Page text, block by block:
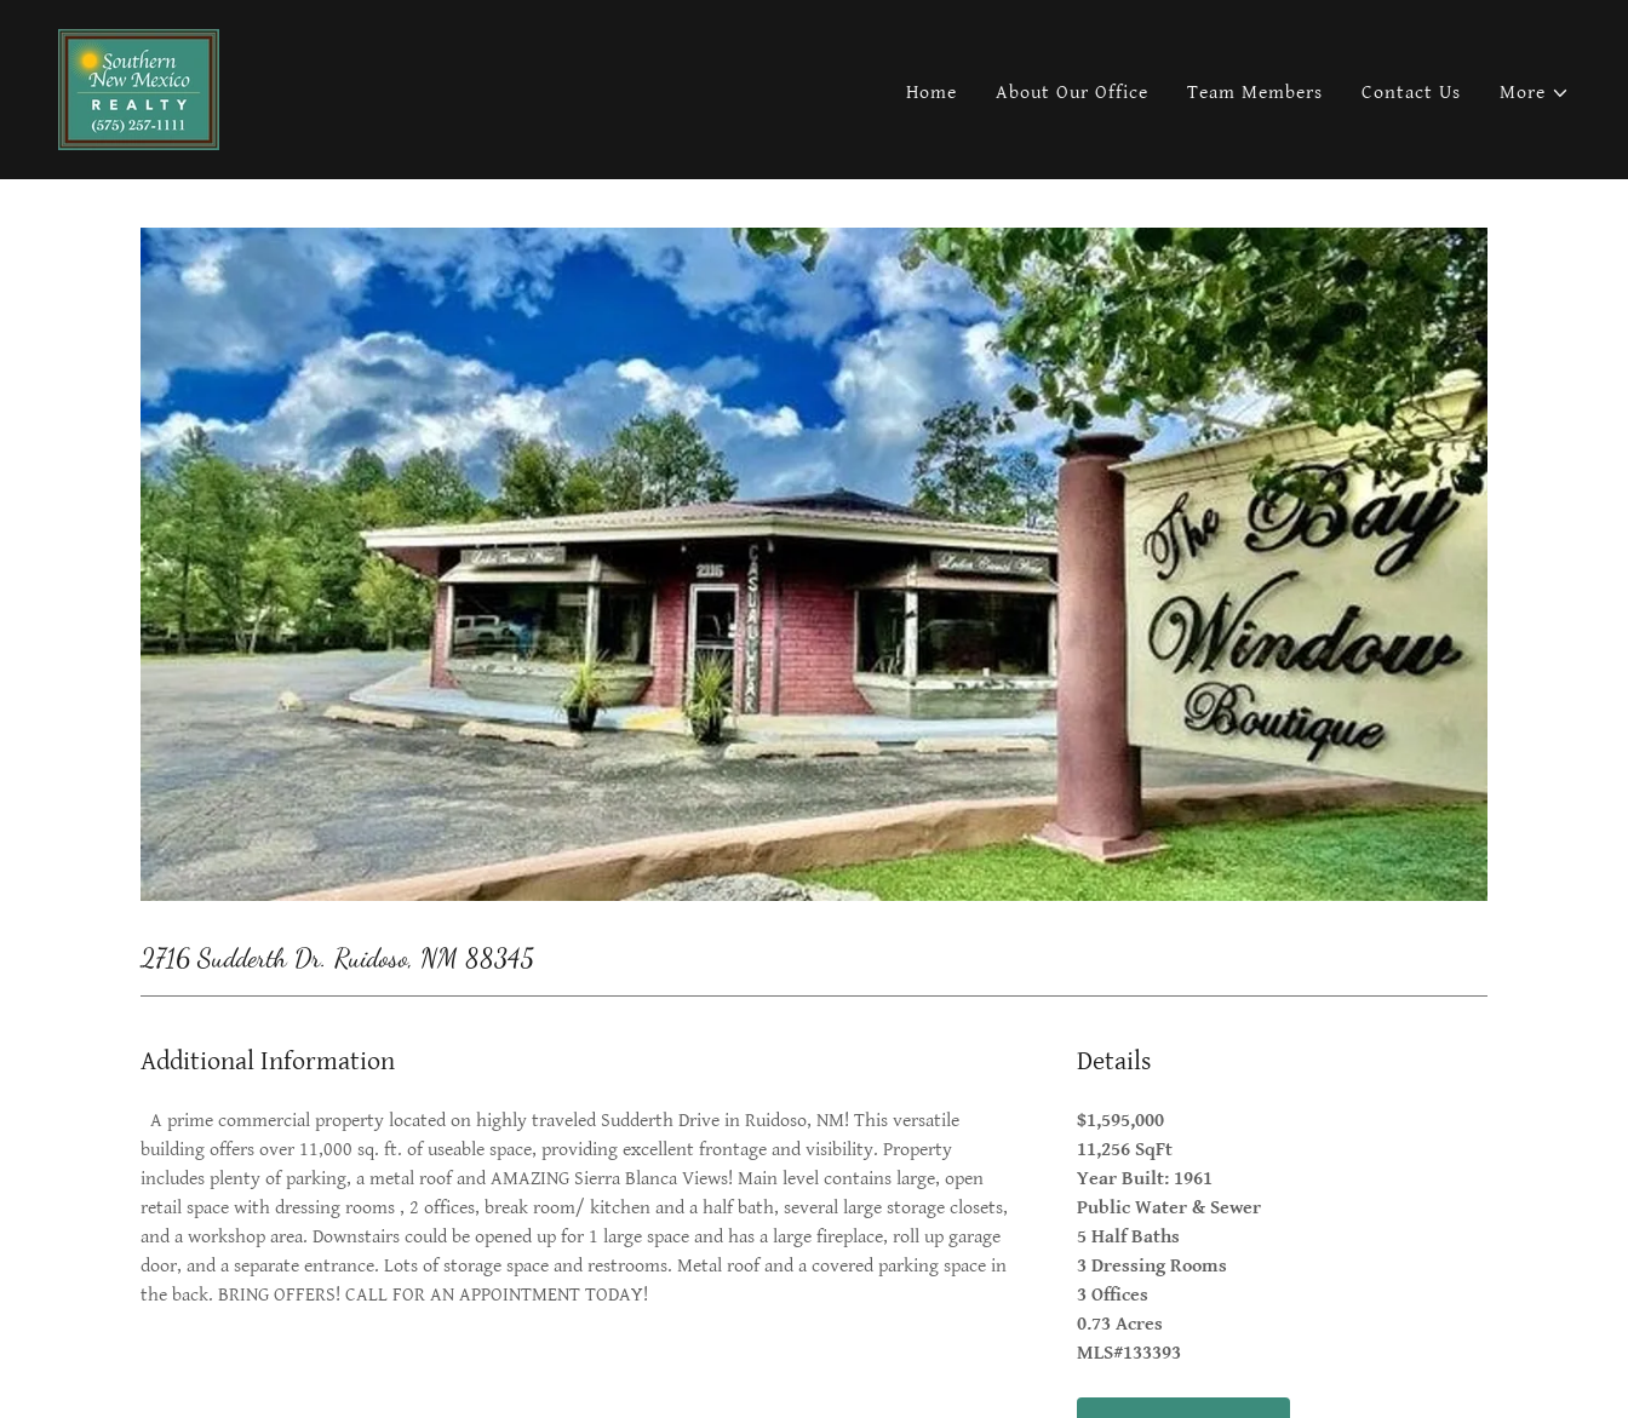
Home About Our Office Team Members Contact Us More
2716 Sudderth Dr. Ruidoso, NM 88345
Additional Information
A prime commercial property located on highly traveled Sudderth Drive in Ruidoso, NM! This versatile
building offers over 11,000 sq. ft. of useable space, providing excellent frontage and visibility. Property
includes plenty of parking, a metal roof and AMAZING Sierra Blanca Views! Main level contains large, open
retail space with dressing rooms , 2 offices, break room/ kitchen and a half bath, several large storage closets,
and a workshop area. Downstairs could be opened up for 1 large space and has a large fireplace, roll up garage
door, and a separate entrance. Lots of storage space and restrooms. Metal roof and a covered parking space in
the back. BRING OFFERS! CALL FOR AN APPOINTMENT TODAY!
Details
$1,595,000
11,256 SqFt
Year Built: 1961
Public Water & Sewer
5 Half Baths
3 Dressing Rooms
3 Offices
0.73 Acres
MLS#133393